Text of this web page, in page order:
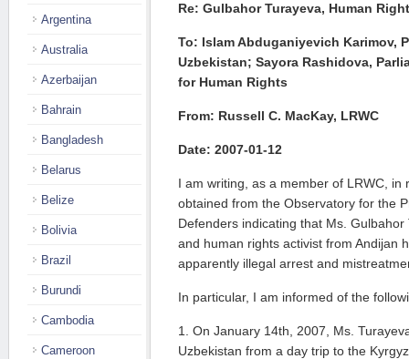
Re: Gulbahor Turayeva, Human
To: Islam Abduganiyevich Karimov,
Uzbekistan; Sayora Rashidova,
for Human Rights
From: Russell C. MacKay, LRWC
Date: 2007-01-12
I am writing, as a member of LRWC, in
obtained from the Observatory for the
Defenders indicating that Ms.
and human rights activist from Andijan
apparently illegal arrest and
In particular, I am informed of the
1. On January 14th, 2007, Ms.
Uzbekistan from a day trip to the
Argentina
Australia
Azerbaijan
Bahrain
Bangladesh
Belarus
Belize
Bolivia
Brazil
Burundi
Cambodia
Cameroon